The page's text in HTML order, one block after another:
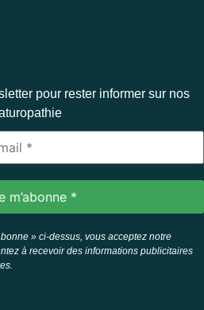
pour rester informer sur nos
» ci-dessus, vous acceptez notre
à recevoir des informations publicitaires